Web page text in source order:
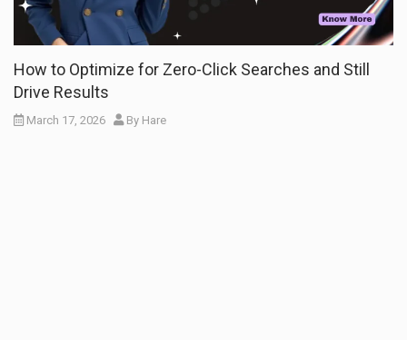
How to Optimize for Zero-Click Searches and Still
Drive Results
March 17, 2026 By Hare